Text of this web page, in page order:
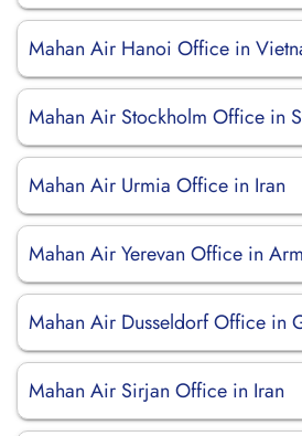
Mahan Air Hanoi Office in
Mahan Air Stockholm Office in
Mahan Air Urmia Office in Iran
Mahan Air Yerevan Office in
Mahan Air Dusseldorf Office in
Mahan Air Sirjan Office in Iran